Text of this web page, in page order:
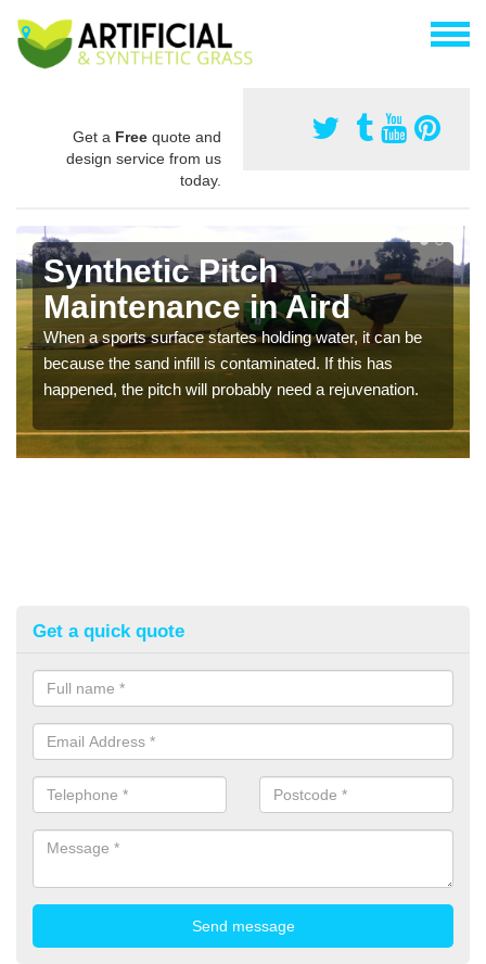
Get a Free quote and
design service from us
today.
Synthetic Pitch
Maintenance in Aird
When a sports surface startes holding water, it can be
because the sand infill is contaminated. If this has
happened, the pitch will probably need a rejuvenation.
Get a quick quote